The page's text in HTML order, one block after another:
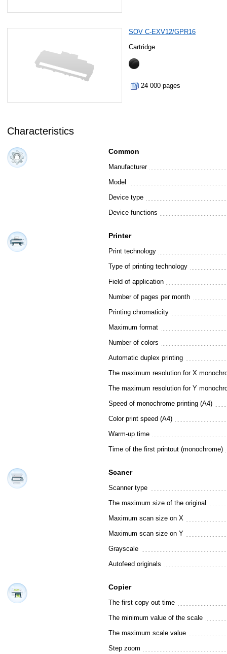
SOV C-EXV12/GPR16
Cartridge
24 000 pages
Characteristics
Common
Manufacturer
Model
Device type
Device functions
Printer
Print technology
Type of printing technology
Field of application
Number of pages per month
Printing chromaticity
Maximum format
Number of colors
Automatic duplex printing
The maximum resolution for X
The maximum resolution for Y
Speed of monochrome printing (A4)
Color print speed (A4)
Warm-up time
Time of the first printout (monochrome)
Scaner
Scanner type
The maximum size of the original
Maximum scan size on X
Maximum scan size on Y
Grayscale
Autofeed originals
Copier
The first copy out time
The minimum value of the scale
The maximum scale value
Step zoom